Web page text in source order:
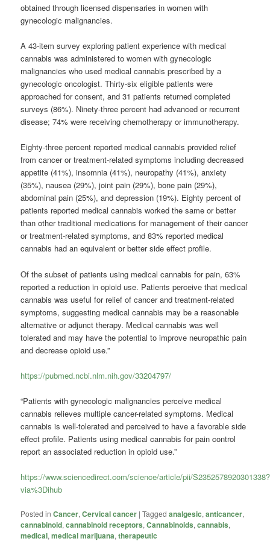
obtained through licensed dispensaries in women with
gynecologic malignancies.
A 43-item survey exploring patient experience with medical
cannabis was administered to women with gynecologic
malignancies who used medical cannabis prescribed by a
gynecologic oncologist. Thirty-six eligible patients were
approached for consent, and 31 patients returned completed
surveys (86%). Ninety-three percent had advanced or recurrent
disease; 74% were receiving chemotherapy or immunotherapy.
Eighty-three percent reported medical cannabis provided relief
from cancer or treatment-related symptoms including decreased
appetite (41%), insomnia (41%), neuropathy (41%), anxiety
(35%), nausea (29%), joint pain (29%), bone pain (29%),
abdominal pain (25%), and depression (19%). Eighty percent of
patients reported medical cannabis worked the same or better
than other traditional medications for management of their cancer
or treatment-related symptoms, and 83% reported medical
cannabis had an equivalent or better side effect profile.
Of the subset of patients using medical cannabis for pain, 63%
reported a reduction in opioid use. Patients perceive that medical
cannabis was useful for relief of cancer and treatment-related
symptoms, suggesting medical cannabis may be a reasonable
alternative or adjunct therapy. Medical cannabis was well
tolerated and may have the potential to improve neuropathic pain
and decrease opioid use.”
https://pubmed.ncbi.nlm.nih.gov/33204797/
“Patients with gynecologic malignancies perceive medical
cannabis relieves multiple cancer-related symptoms. Medical
cannabis is well-tolerated and perceived to have a favorable side
effect profile. Patients using medical cannabis for pain control
report an associated reduction in opioid use.”
https://www.sciencedirect.com/science/article/pii/S2352578920301338?
via%3Dihub
Posted in Cancer,Cervical cancer |Tagged analgesic,anticancer,
cannabinoid,cannabinoid receptors,Cannabinoids,cannabis,
medical,medical marijuana,therapeutic